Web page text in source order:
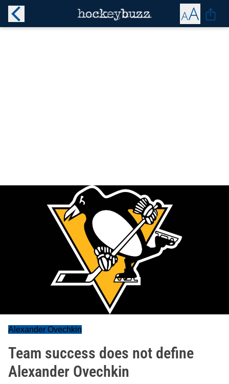
Alexander Ovechkin
Team success does not define
Alexander Ovechkin